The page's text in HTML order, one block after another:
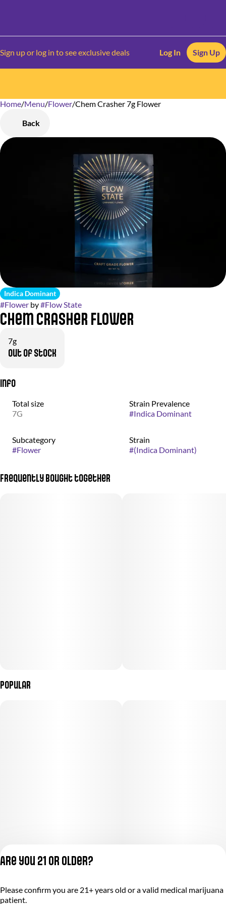
Sign up or log in to see exclusive deals Log In Sign Up
Home/Menu/Flower/Chem Crasher 7g Flower
Back
Indica Dominant
#Flower by#Flow State
Chem Crasher Flower
7g
Out of stock
Info
Total size
7G
Strain Prevalence
#Indica Dominant
Subcategory
#Flower
Strain
#(Indica Dominant)
Frequently bought together
Popular
0
Privacy Policy
Are you 21 or older?
Please confirm you are 21+ years old or a valid medical marijuana
patient.